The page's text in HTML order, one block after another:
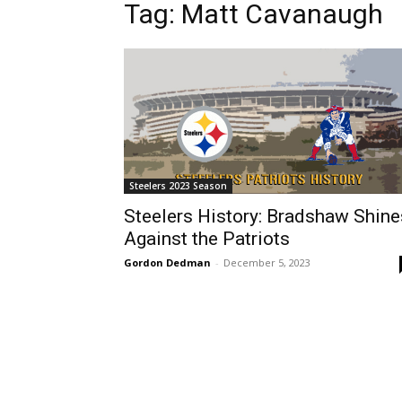
Tag: Matt Cavanaugh
Steelers 2023 Season
Steelers History: Bradshaw
Against the Patriots
Gordon Dedman - December 5, 2023